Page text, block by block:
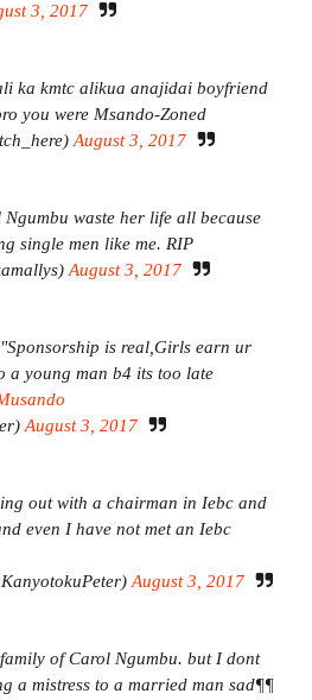
3, 2017
ka kmtc alikua anajidai boyfriend
you were Msando-Zoned
August 3, 2017
waste her life all because
single men like me. RIP
August 3, 2017
is real,Girls earn ur
a young man b4 its too late
August 3, 2017
out with a chairman in Iebc and
even I have not met an Iebc
August 3, 2017
of Carol Ngumbu. but I dont
a mistress to a married man sad¶¶